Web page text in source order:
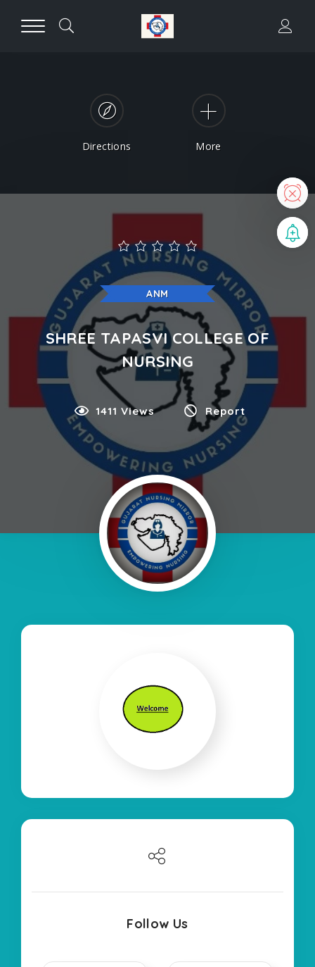
Directions More
ANM
SHREE TAPASVI COLLEGE OF
NURSING
1411 Views Report
Follow Us